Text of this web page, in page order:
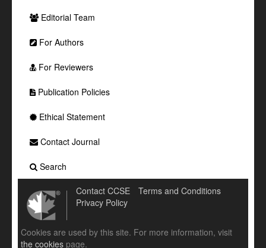
Editorial Team
For Authors
For Reviewers
Publication Policies
Ethical Statement
Contact Journal
Search
Contact CCSE
Terms and Conditions
Privacy Policy
Cookies are used by this site. For more information, visit
the cookies page.